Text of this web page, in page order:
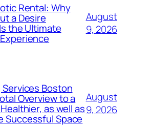
Rental: Why
a Desire
the Ultimate
August
9, 2026
Boston
Overview to a
as well as
Successful Space
August
9, 2026